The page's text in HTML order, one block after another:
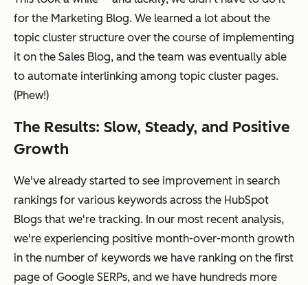
for the Marketing Blog. We learned a lot about the
topic cluster structure over the course of implementing
it on the Sales Blog, and the team was eventually able
to automate interlinking among topic cluster pages.
(Phew!)
The Results: Slow, Steady, and Positive
Growth
We've already started to see improvement in search
rankings for various keywords across the HubSpot
Blogs that we're tracking. In our most recent analysis,
we're experiencing positive month-over-month growth
in the number of keywords we have ranking on the first
page of Google SERPs, and we have hundreds more